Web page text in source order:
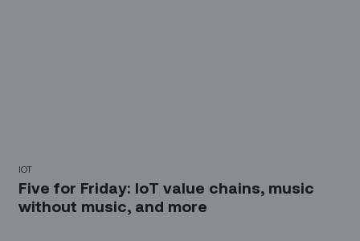
IOT
Five for Friday: IoT value chains, music
without music, and more